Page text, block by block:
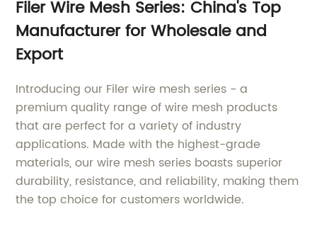
Filer Wire Mesh Series: China's Top
Manufacturer for Wholesale and
Export
Introducing our Filer wire mesh series - a
premium quality range of wire mesh products
that are perfect for a variety of industry
applications. Made with the highest-grade
materials, our wire mesh series boasts superior
durability, resistance, and reliability, making them
the top choice for customers worldwide.